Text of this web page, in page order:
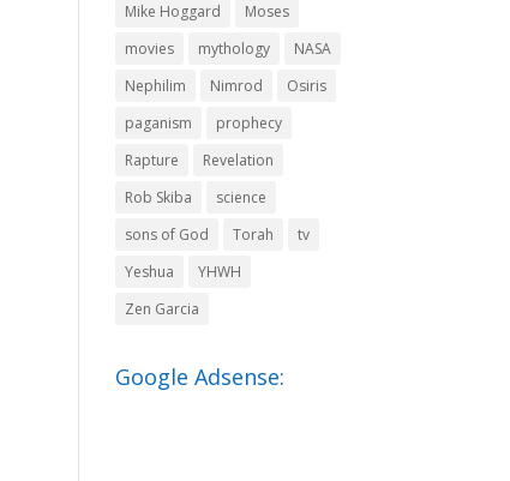
Mike Hoggard
Moses
movies
mythology
NASA
Nephilim
Nimrod
Osiris
paganism
prophecy
Rapture
Revelation
Rob Skiba
science
sons of God
Torah
tv
Yeshua
YHWH
Zen Garcia
Google Adsense: